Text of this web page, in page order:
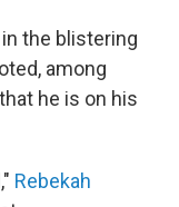
the blistering
among
he is on his
Rebekah